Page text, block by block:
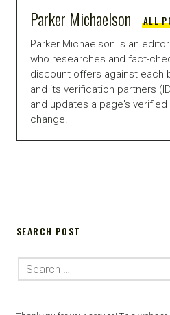
Parker Michaelson ALL
Parker Michaelson is an
who researches and fact-
discount offers against each
and its verification partners
and updates a page's
change.
SEARCH POST